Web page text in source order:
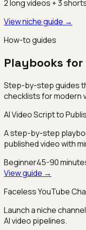
2 long videos + 3
View niche guide →
How-to guides
Playbooks
Step-by-step guides
checklists for modern
AI Video Script to
A step-by-step
published video with
Beginner45-90
View guide →
Faceless YouTube
Launch a niche
AI video pipelines.